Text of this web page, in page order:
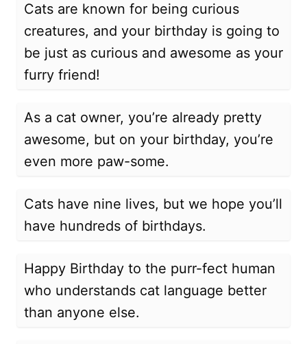
Cats are known for being curious
creatures, and your birthday is going to
be just as curious and awesome as your
furry friend!
As a cat owner, you’re already pretty
awesome, but on your birthday, you’re
even more paw-some.
Cats have nine lives, but we hope you’ll
have hundreds of birthdays.
Happy Birthday to the purr-fect human
who understands cat language better
than anyone else.